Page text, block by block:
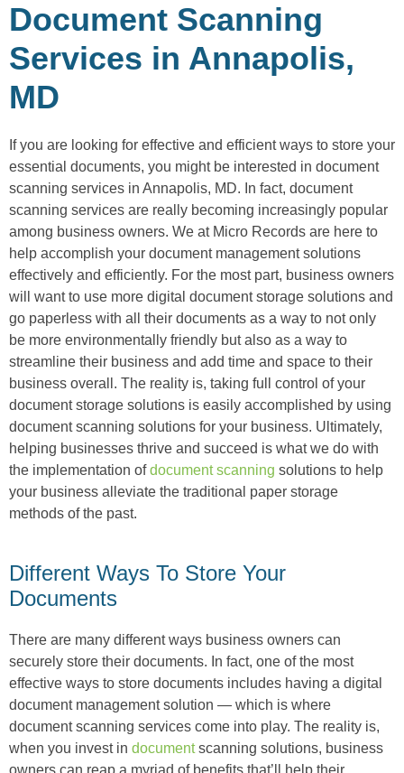
Document Scanning
Services in Annapolis,
MD
If you are looking for effective and efficient ways to store your
essential documents, you might be interested in document
scanning services in Annapolis, MD. In fact, document
scanning services are really becoming increasingly popular
among business owners. We at Micro Records are here to
help accomplish your document management solutions
effectively and efficiently. For the most part, business owners
will want to use more digital document storage solutions and
go paperless with all their documents as a way to not only
be more environmentally friendly but also as a way to
streamline their business and add time and space to their
business overall. The reality is, taking full control of your
document storage solutions is easily accomplished by using
document scanning solutions for your business. Ultimately,
helping businesses thrive and succeed is what we do with
the implementation ofdocument scanning solutions to help
your business alleviate the traditional paper storage
methods of the past.
Different Ways To Store Your
Documents
There are many different ways business owners can
securely store their documents. In fact, one of the most
effective ways to store documents includes having a digital
document management solution — which is where
document scanning services come into play. The reality is,
when you invest in documentscanning solutions, business